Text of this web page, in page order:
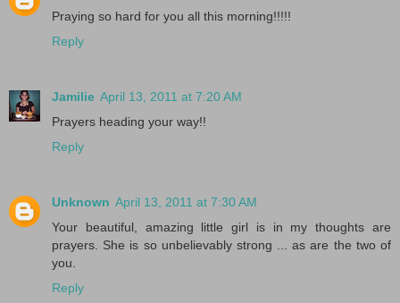
Praying so hard for you all this morning!!!!!
Reply
Jamilie April 13, 2011 at 7:20 AM
Prayers heading your way!!
Reply
Unknown April 13, 2011 at 7:30 AM
Your beautiful, amazing little girl is in my thoughts are
prayers. She is so unbelievably strong ... as are the two of
you.
Reply